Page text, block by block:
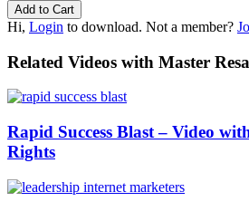
Hi, Login to download. Not a member?
Related Videos with Master
Rapid Success Blast – Video
Rights